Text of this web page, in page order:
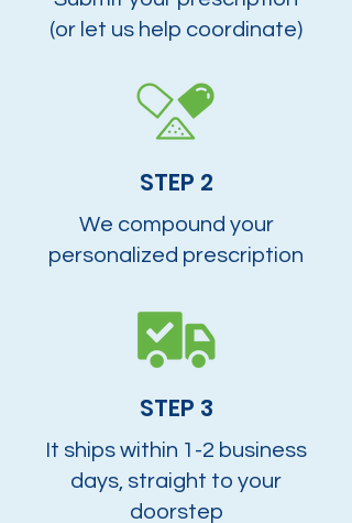
(or let us help coordinate)
STEP 2
We compound your
personalized prescription
STEP 3
It ships within 1-2 business
days, straight to your
doorstep